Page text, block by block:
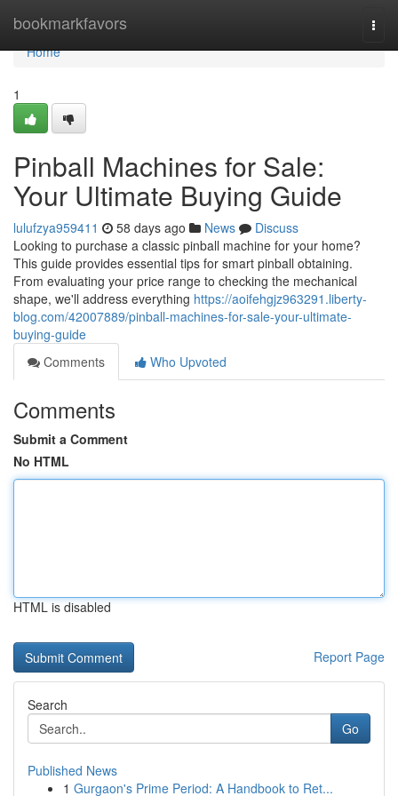
bookmarkfavors
Home
Home
1
Pinball Machines for Sale:
Your Ultimate Buying Guide
lulufzya959411 58 days ago News
Discuss
Looking to purchase a classic pinball machine for your home?
This guide provides essential tips for smart pinball obtaining.
From evaluating your price range to checking the mechanical
shape, we'll address everything https://aoifehgjz963291.liberty-
blog.com/42007889/pinball-machines-for-sale-your-ultimate-
buying-guide
Comments
Who Upvoted
Comments
Submit a Comment
No HTML
HTML is disabled
Report Page
Search
Go
Published News
1 Gurgaon's Prime Period: A Handbook to Ret...